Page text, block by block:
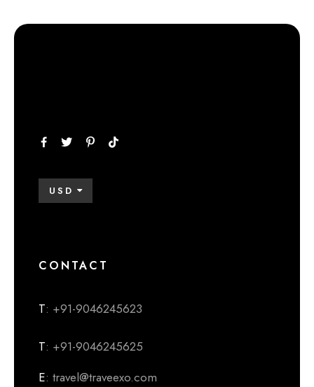
USD
CONTACT
T: +91-9046245623
T: +91-9046245625
E: travel@traveexo.com